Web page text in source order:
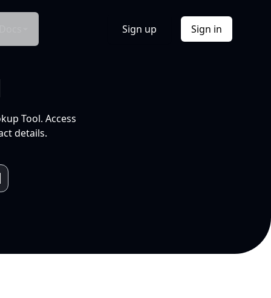
Sign up Sign in
Tool. Access
details.